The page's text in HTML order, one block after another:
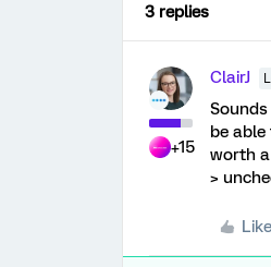
3 replies
+15
ClairJ
be
worth a
>
Like